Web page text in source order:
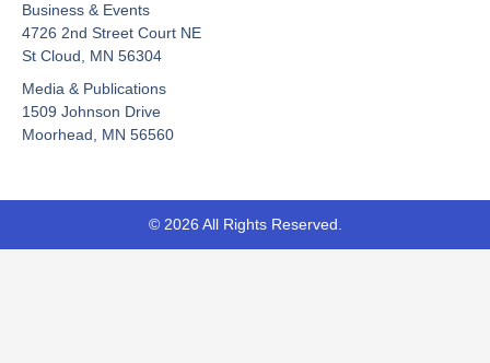
e
b
o
k
-
f
t
u
b
i
Business & Events
4726 2nd Street Court NE
St Cloud, MN 56304
Media & Publications
1509 Johnson Drive
Moorhead, MN 56560
© 2026 All Rights Reserved.